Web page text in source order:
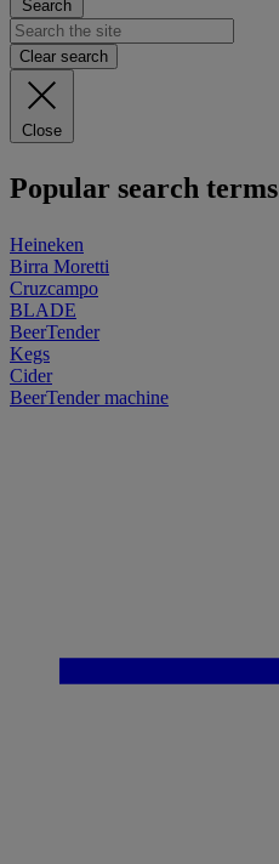
Search
Clear search
Close
Popular search terms
Heineken
Birra Moretti
Cruzcampo
BLADE
BeerTender
Kegs
Cider
BeerTender machine